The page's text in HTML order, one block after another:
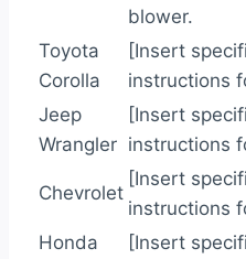
blower.
Toyota
Corolla
[Insert
instructions
Jeep
Wrangler
[Insert
instructions
Chevrolet
[Insert
instructions
Honda
[Insert